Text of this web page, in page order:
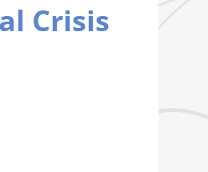
Crisis